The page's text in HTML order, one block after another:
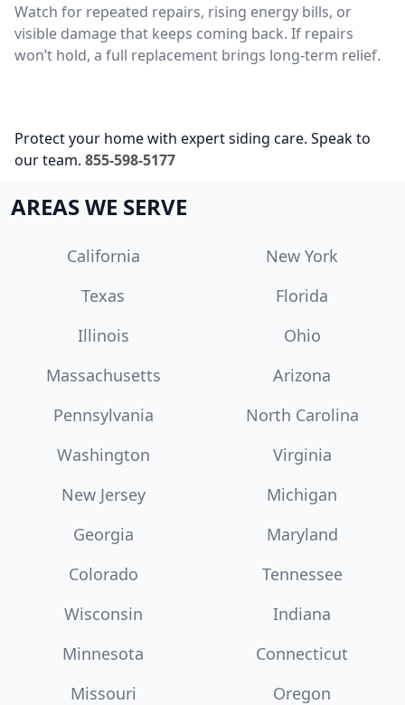
Watch for repeated repairs, rising energy bills, or
visible damage that keeps coming back. If repairs
won’t hold, a full replacement brings long-term relief.
Protect your home with expert siding care. Speak to
our team. 855-598-5177
AREAS WE SERVE
California
New York
Texas
Florida
Illinois
Ohio
Massachusetts
Arizona
Pennsylvania
North Carolina
Washington
Virginia
New Jersey
Michigan
Georgia
Maryland
Colorado
Tennessee
Wisconsin
Indiana
Minnesota
Connecticut
Missouri
Oregon